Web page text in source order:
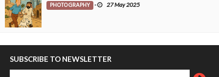
PHOTOGRAPHY - 27 May 2025
SUBSCRIBE TO NEWSLETTER